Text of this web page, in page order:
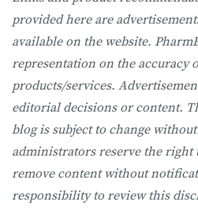
provided here are
available on the website.
representation on the accuracy
products/services.
editorial decisions or content.
blog is subject to change
administrators reserve the right
remove content without
responsibility to review this